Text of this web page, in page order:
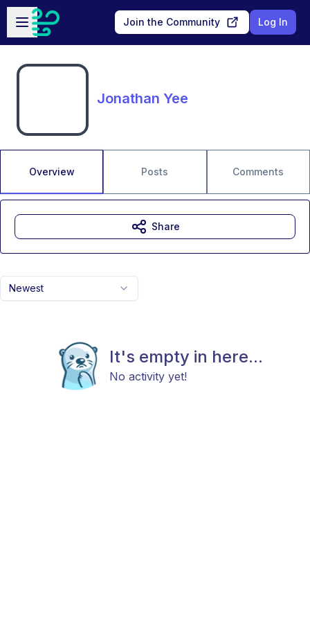
Skip to main content
Open sidebar
Join the Community Log In
Jonathan Yee
Overview Posts Comments
Newest
It's empty in here...
No activity yet!
Share